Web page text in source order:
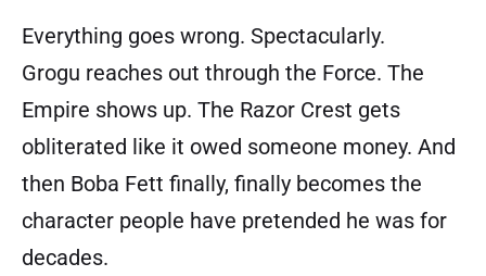
Everything goes wrong. Spectacularly.
Grogu reaches out through the Force. The
Empire shows up. The Razor Crest gets
obliterated like it owed someone money. And
then Boba Fett finally, finally becomes the
character people have pretended he was for
decades.